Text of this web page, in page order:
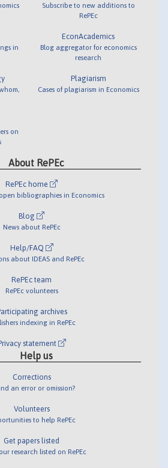
in
on
Subscribe to new additions to
RePEc
EconAcademics
Blog aggregator for economics
research
Plagiarism
Cases of plagiarism in Economics
About RePEc
RePEc home
bibliographies in Economics
Blog
News about RePEc
Help/FAQ
about IDEAS and RePEc
RePEc team
RePEc volunteers
archives
indexing in RePEc
statement
Help us
Corrections
an error or omission?
Volunteers
to help RePEc
Get papers listed
research listed on RePEc